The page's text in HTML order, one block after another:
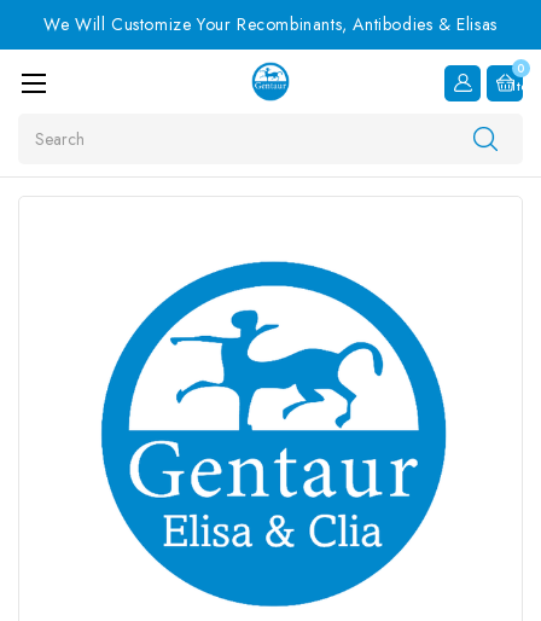
We Will Customize Your Recombinants, Antibodies & Elisas
0
Item